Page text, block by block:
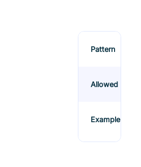
Pattern
Allowed
Example